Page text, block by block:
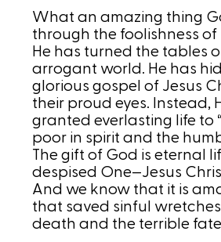
What an amazing thing
through the foolishness
He has turned the tables
arrogant world. He has
glorious gospel of Jesus
their proud eyes. Instead,
granted everlasting life to
poor in spirit and the
The gift of God is eternal
despised One—Jesus
And we know that it is
that saved sinful
death and the terrible fate